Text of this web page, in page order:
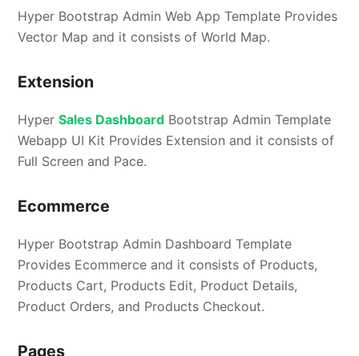
Hyper Bootstrap Admin Web App Template Provides
Vector Map and it consists of World Map.
Extension
HyperSales Dashboard Bootstrap Admin Template
Webapp UI Kit Provides Extension and it consists of
Full Screen and Pace.
Ecommerce
Hyper Bootstrap Admin Dashboard Template
Provides Ecommerce and it consists of Products,
Products Cart, Products Edit, Product Details,
Product Orders, and Products Checkout.
Pages